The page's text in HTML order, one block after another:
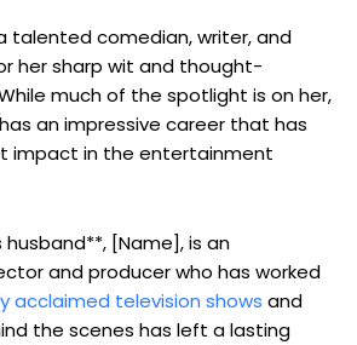
talented comedian, writer, and
her sharp wit and thought-
much of the spotlight is on her,
an impressive career that has
impact in the entertainment
husband**, [Name], is an
and producer who has worked
acclaimed television shows and
the scenes has left a lasting